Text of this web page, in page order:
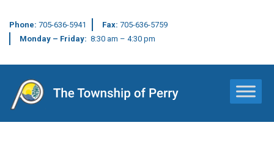
Phone: 705-636-5941 Fax: 705-636-5759
Monday – Friday: 8:30 am – 4:30 pm
Main Navigation